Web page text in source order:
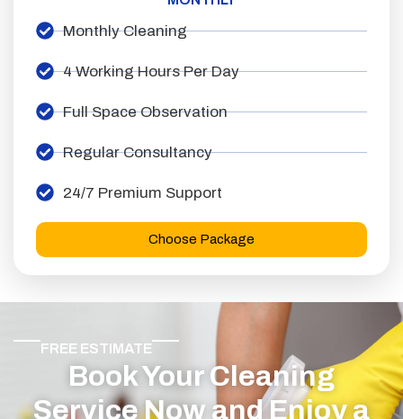
Monthly Cleaning
4 Working Hours Per Day
Full Space Observation
Regular Consultancy
24/7 Premium Support
Choose Package
FREE ESTIMATE
Book Your Cleaning
Service Now and Enjoy a